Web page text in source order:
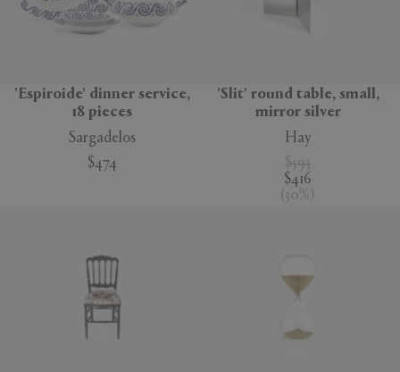
'Espiroide' dinner service,
18 pieces
Sargadelos
$474
'Slit' round table, small,
mirror silver
Hay
$593
$416
( 30% )